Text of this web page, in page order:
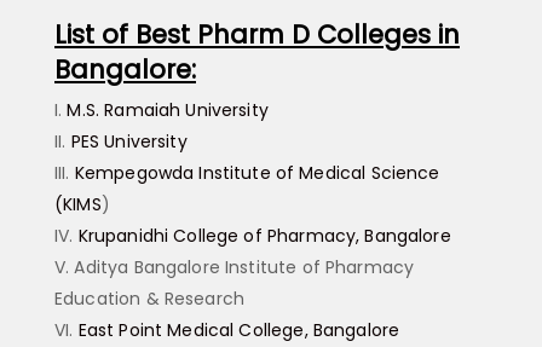
List of Best Pharm D Colleges in
Bangalore:
M.S. Ramaiah University
PES University
Kempegowda Institute of Medical Science
(KIMS)
Krupanidhi College of Pharmacy, Bangalore
Aditya Bangalore Institute of Pharmacy
Education & Research
East Point Medical College, Bangalore